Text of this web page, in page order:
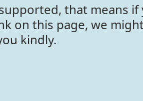
that means if
on this page, we
kindly.